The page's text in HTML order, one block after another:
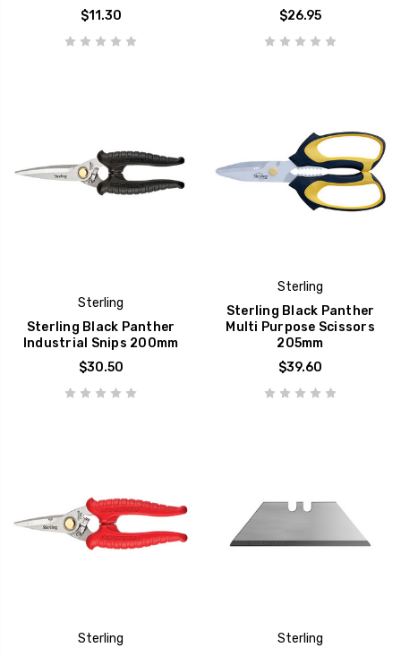
$11.30
$26.95
Sterling
Sterling Black Panther
Industrial Snips 200mm
$30.50
Sterling
Sterling Black Panther
Multi Purpose Scissors
205mm
$39.60
Sterling
Sterling